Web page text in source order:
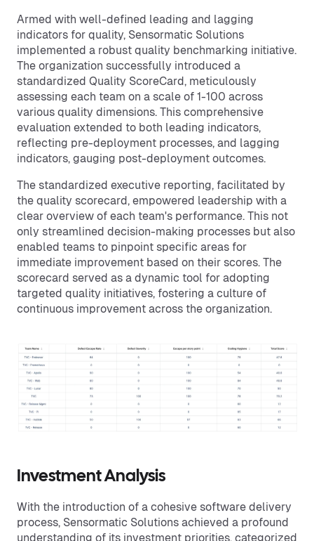
Armed with well-defined leading and lagging
indicators for quality, Sensormatic Solutions
implemented a robust quality benchmarking initiative.
The organization successfully introduced a
standardized Quality ScoreCard, meticulously
assessing each team on a scale of 1-100 across
various quality dimensions. This comprehensive
evaluation extended to both leading indicators,
reflecting pre-deployment processes, and lagging
indicators, gauging post-deployment outcomes.
The standardized executive reporting, facilitated by
the quality scorecard, empowered leadership with a
clear overview of each team's performance. This not
only streamlined decision-making processes but also
enabled teams to pinpoint specific areas for
immediate improvement based on their scores. The
scorecard served as a dynamic tool for adopting
targeted quality initiatives, fostering a culture of
continuous improvement across the organization.
Investment Analysis
With the introduction of a cohesive software delivery
process, Sensormatic Solutions achieved a profound
understanding of its investment priorities, categorized